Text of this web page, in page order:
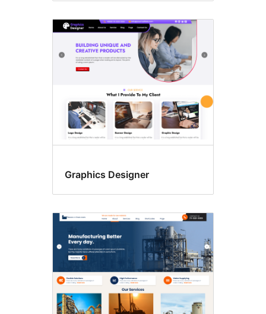
Graphics Designer